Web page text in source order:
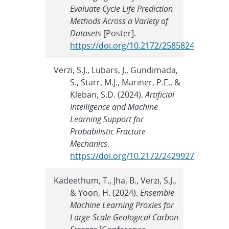
Evaluate Cycle Life Prediction
Methods Across a Variety of
Datasets [Poster].
https://doi.org/10.2172/2585824
Verzi, S.J., Lubars, J., Gundimada,
S., Starr, M.J., Mariner, P.E., &
Kleban, S.D. (2024).Artificial
Intelligence and Machine
Learning Support for
Probabilistic Fracture
Mechanics.
https://doi.org/10.2172/2429927
Kadeethum, T., Jha, B., Verzi, S.J.,
& Yoon, H. (2024).Ensemble
Machine Learning Proxies for
Large-Scale Geological Carbon